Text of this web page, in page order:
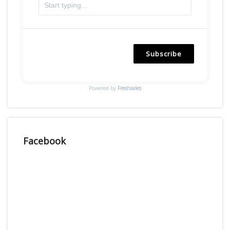
Subscribe
Powered by Freshsales
Facebook